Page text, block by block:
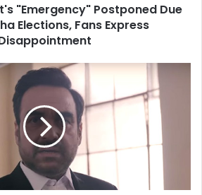
"Emergency" Postponed Due
Elections, Fans Express